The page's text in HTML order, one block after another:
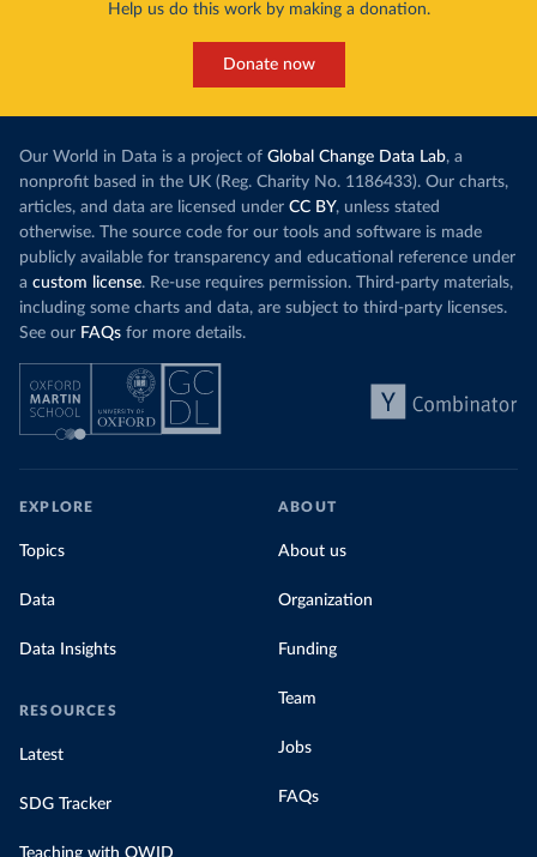
Help us do this work by making a donation.
Donate now
Our World in Data is a project of Global Change Data Lab, a
nonprofit based in the UK (Reg. Charity No. 1186433). Our charts,
articles, and data are licensed under CC BY, unless stated
otherwise. The source code for our tools and software is made
publicly available for transparency and educational reference under
a custom license. Re-use requires permission. Third-party materials,
including some charts and data, are subject to third-party licenses.
See our FAQs for more details.
EXPLORE
Topics
Data
Data Insights
RESOURCES
Latest
SDG Tracker
ABOUT
About us
Organization
Funding
Team
Jobs
FAQs